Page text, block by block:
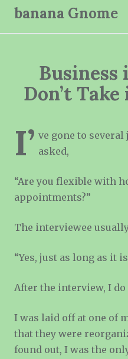
banana Gnome
Business
Don’t
I’ ve gone to
asked,
“Are you flexible with
appointments?”
The interviewee
“Yes, just as long as it
After the interview, I
I was laid off at one of
that they were
found out, I was the